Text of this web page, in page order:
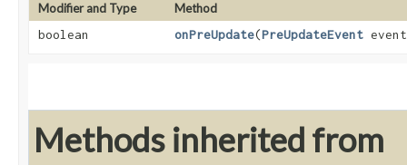
Modifier and Type
Method
boolean
onPreUpdate​(PreUpdateEvent
Methods inherited from